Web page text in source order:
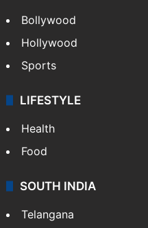
Bollywood
Hollywood
Sports
LIFESTYLE
Health
Food
SOUTH INDIA
Telangana